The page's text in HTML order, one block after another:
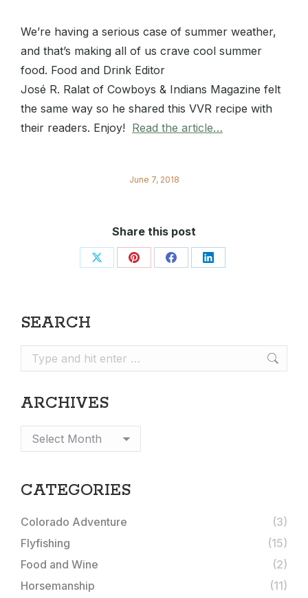
We’re having a serious case of summer weather,
and that’s making all of us crave cool summer
food. Food and Drink Editor
José R. Ralat of Cowboys & Indians Magazine felt
the same way so he shared this VVR recipe with
their readers. Enjoy! Read the article…
June 7, 2018
Share this post
Share Share Share Share
SEARCH
Search:
ARCHIVES
Archives
CATEGORIES
Colorado Adventure
(3)
Flyfishing
(15)
Food and Wine
(2)
Horsemanship
(11)